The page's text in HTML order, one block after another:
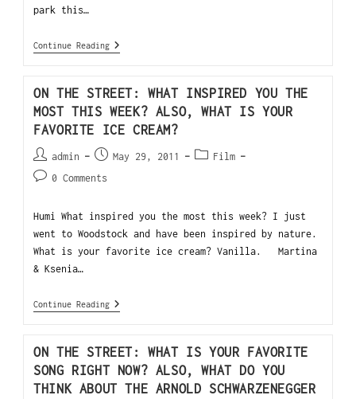
park this…
Continue Reading
ON THE STREET: WHAT INSPIRED YOU THE
MOST THIS WEEK? ALSO, WHAT IS YOUR
FAVORITE ICE CREAM?
admin May 29, 2011
Film
0 Comments
Humi What inspired you the most this week? I just
went to Woodstock and have been inspired by nature.
What is your favorite ice cream? Vanilla. Martina
& Ksenia…
Continue Reading
ON THE STREET: WHAT IS YOUR FAVORITE
SONG RIGHT NOW? ALSO, WHAT DO YOU
THINK ABOUT THE ARNOLD SCHWARZENEGGER